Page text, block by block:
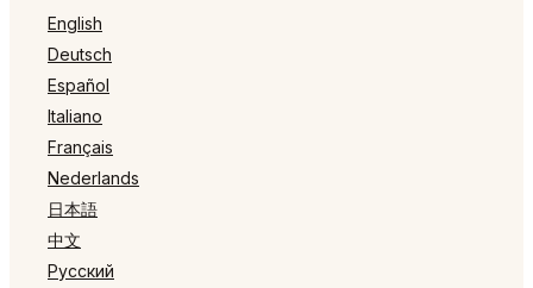
English
Deutsch
Español
Italiano
Français
Nederlands
日本語
中文
Русский